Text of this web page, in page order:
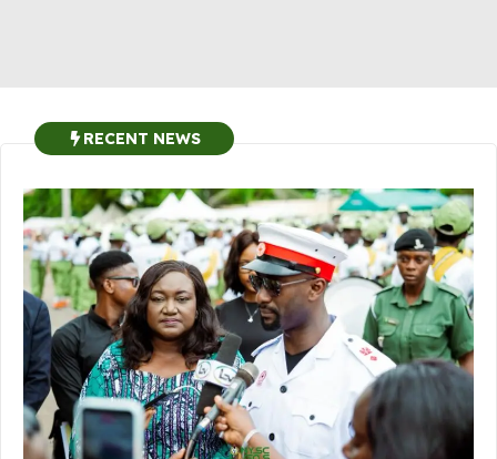
RECENT NEWS